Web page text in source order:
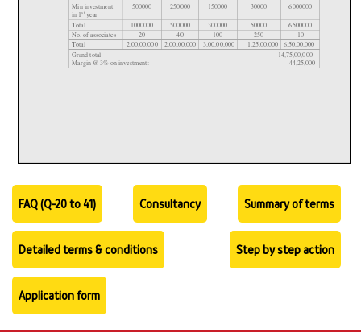
FAQ (Q-20 to 41) Consultancy Summary of terms
Detailed terms & conditions Step by step action
Application form